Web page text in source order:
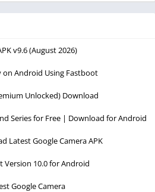
v9.6 (August 2026)
on Android Using Fastboot
Unlocked) Download
Series for Free | Download for Android
Latest Google Camera APK
Version 10.0 for Android
Google Camera